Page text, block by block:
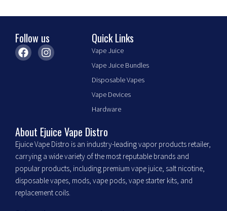
Follow us
F
a
I
n
m
Quick Links
Vape Juice
Vape Juice Bundles
Disposable Vapes
Vape Devices
Hardware
About Ejuice Vape Distro
Ejuice Vape Distro is an industry-leading vapor products retailer,
carrying a wide variety of the most reputable brands and
popular products, including premium vape juice, salt nicotine,
disposable vapes, mods, vape pods, vape starter kits, and
replacement coils.